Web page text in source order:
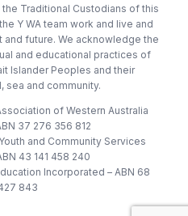
Traditional Custodians of this
Y WA team work and live and
future. We acknowledge the
and educational practices of
Islander Peoples and their
sea and community.
of Western Australia
37 276 356 812
and Community Services
43 141 458 240
Incorporated – ABN 68
843